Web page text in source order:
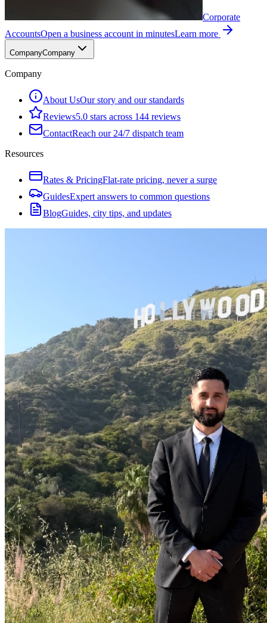
Corporate
AccountsOpen a business account in minutesLearn more
CompanyCompany
Company
About UsOur story and our standards
Reviews5.0 stars across 144 reviews
ContactReach our 24/7 dispatch team
Resources
Rates & PricingFlat-rate pricing, never a surge
GuidesExpert answers to common questions
BlogGuides, city tips, and updates